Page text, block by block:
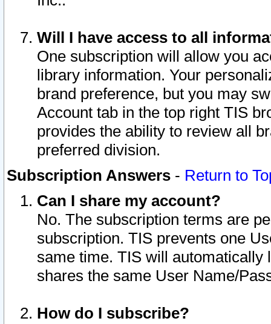
Will I have access to all
One subscription will allow you
library information. Your
brand preference, but you may
Account tab in the top right TIS
provides the ability to review all
preferred division.
Subscription Answers - Return to
Can I share my account?
No. The subscription terms are
subscription. TIS prevents one
same time. TIS will automatically
shares the same User Name/
How do I subscribe?